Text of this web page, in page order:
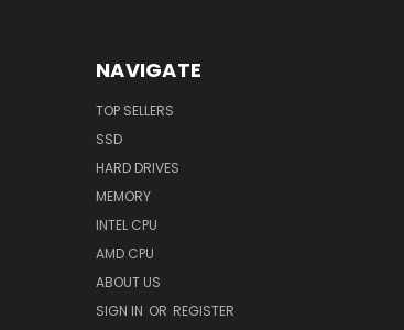
NAVIGATE
TOP SELLERS
SSD
HARD DRIVES
MEMORY
INTEL CPU
AMD CPU
ABOUT US
SIGN IN OR REGISTER